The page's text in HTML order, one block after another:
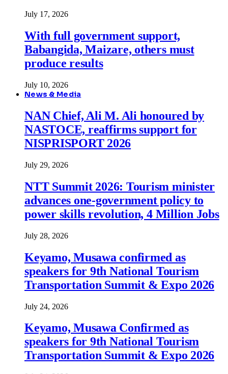
July 17, 2026
With full government support,
Babangida, Maizare, others must
produce results
July 10, 2026
News & Media
NAN Chief, Ali M. Ali honoured by
NASTOCE, reaffirms support for
NISPRISPORT 2026
July 29, 2026
NTT Summit 2026: Tourism minister
advances one-government policy to
power skills revolution, 4 Million Jobs
July 28, 2026
Keyamo, Musawa confirmed as
speakers for 9th National Tourism
Transportation Summit & Expo 2026
July 24, 2026
Keyamo, Musawa Confirmed as
speakers for 9th National Tourism
Transportation Summit & Expo 2026